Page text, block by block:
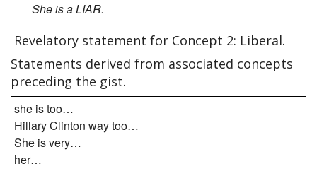
She is a LIAR.
Revelatory statement for Concept 2: Liberal.
Statements derived from associated concepts
preceding the gist.
she is too…
Hillary Clinton way too…
She is very…
her…